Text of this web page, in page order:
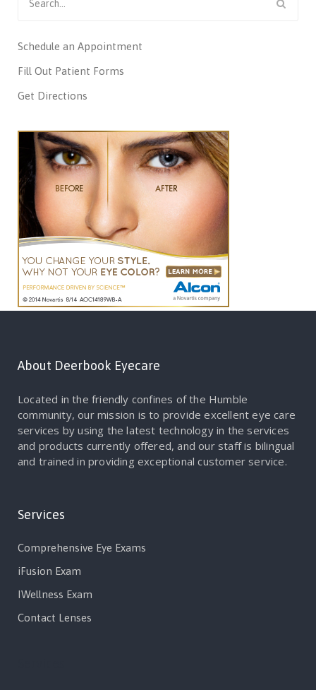
for:
Schedule an Appointment
Fill Out Patient Forms
Get Directions
About Deerbook Eyecare
Located in the friendly confines of the Humble
community, our mission is to provide excellent eye care
services by using the latest technology in the services
and products currently offered, and our staff is bilingual
and trained in providing exceptional customer service.
Services
Comprehensive Eye Exams
iFusion Exam
IWellness Exam
Contact Lenses